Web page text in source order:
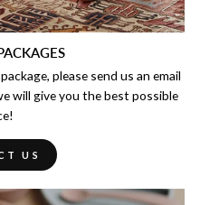
please send us an email
will give you the best possible
US